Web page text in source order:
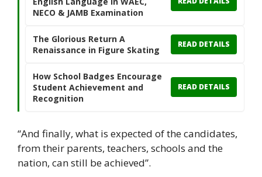
NECO & JAMB Examination
The Glorious Return A
Renaissance in Figure Skating
READ DETAILS
How School Badges Encourage
Student Achievement and
Recognition
READ DETAILS
“And finally, what is expected of the candidates,
from their parents, teachers, schools and the
nation, can still be achieved”.